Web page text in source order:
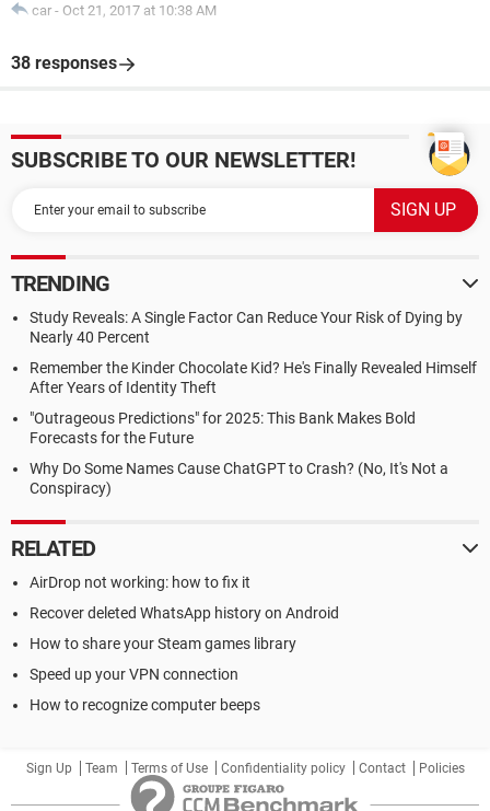
car - Oct 21, 2017 at 10:38 AM
38 responses
SUBSCRIBE TO OUR NEWSLETTER!
TRENDING
Study Reveals: A Single Factor Can Reduce Your Risk of Dying by
Nearly 40 Percent
Remember the Kinder Chocolate Kid? He's Finally Revealed Himself
After Years of Identity Theft
"Outrageous Predictions" for 2025: This Bank Makes Bold
Forecasts for the Future
Why Do Some Names Cause ChatGPT to Crash? (No, It's Not a
Conspiracy)
RELATED
AirDrop not working: how to fix it
Recover deleted WhatsApp history on Android
How to share your Steam games library
Speed up your VPN connection
How to recognize computer beeps
Sign Up Team Terms of Use Confidentiality policy Contact Policies